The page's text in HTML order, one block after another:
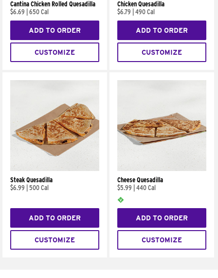
Cantina Chicken Rolled Quesadilla
$6.69
650 Cal
ADD TO ORDER
CUSTOMIZE
Chicken Quesadilla
$6.79
490 Cal
ADD TO ORDER
CUSTOMIZE
Steak Quesadilla
$6.99
500 Cal
ADD TO ORDER
CUSTOMIZE
Cheese Quesadilla
$5.99
440 Cal
ADD TO ORDER
CUSTOMIZE